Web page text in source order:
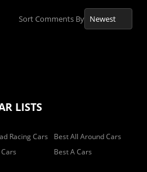
Sort Comments By
LISTS
Racing Cars
Best All Around Cars
Best A Cars